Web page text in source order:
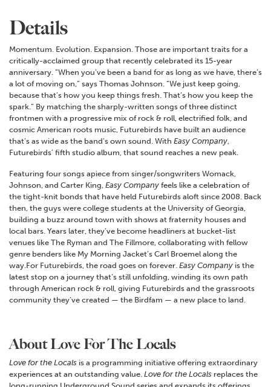
Details
Momentum. Evolution. Expansion. Those are important traits for a
critically-acclaimed group that recently celebrated its 15-year
anniversary. “When you’ve been a band for as long as we have, there’s
a lot of moving on,” says Thomas Johnson. “We just keep going,
because that’s how you keep things fresh. That’s how you keep the
spark.” By matching the sharply-written songs of three distinct
frontmen with a progressive mix of rock & roll, electrified folk, and
cosmic American roots music, Futurebirds have built an audience
that’s as wide as the band’s own sound. With Easy Company
Futurebirds’ fifth studio album, that sound reaches a new peak.
Featuring four songs apiece from singer/songwriters Womack,
Johnson, and Carter King, Easy Company feels like a celebration of
the tight-knit bonds that have held Futurebirds aloft since 2008. Back
then, the guys were college students at the University of Georgia,
building a buzz around town with shows at fraternity houses and
local bars. Years later, they’ve become headliners at bucket-list
venues like The Ryman and The Fillmore, collaborating with fellow
genre benders like My Morning Jacket’s Carl Broemel along the
way.For Futurebirds, the road goes on forever. Easy Company is the
latest stop on a journey that’s still unfolding, winding its own path
through American rock & roll, giving Futurebirds and the grassroots
community they’ve created — the Birdfam — a new place to land.
About Love For The Locals
Love for the Locals is a programming initiative offering extraordinary
experiences at an outstanding value. Love for the Locals replaces the